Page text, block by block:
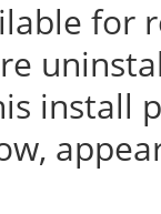
for
install